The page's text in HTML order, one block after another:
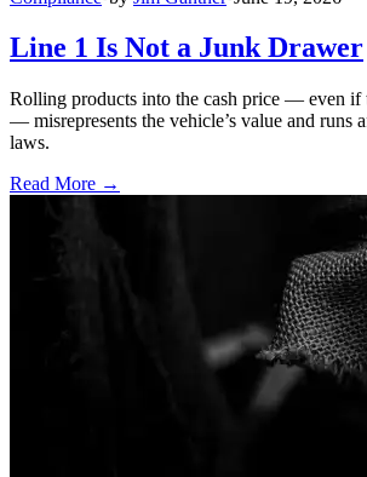
Line 1 Is Not a Junk Drawer
Rolling products into the cash price — even if
— misrepresents the vehicle’s value and runs
laws.
Read More →